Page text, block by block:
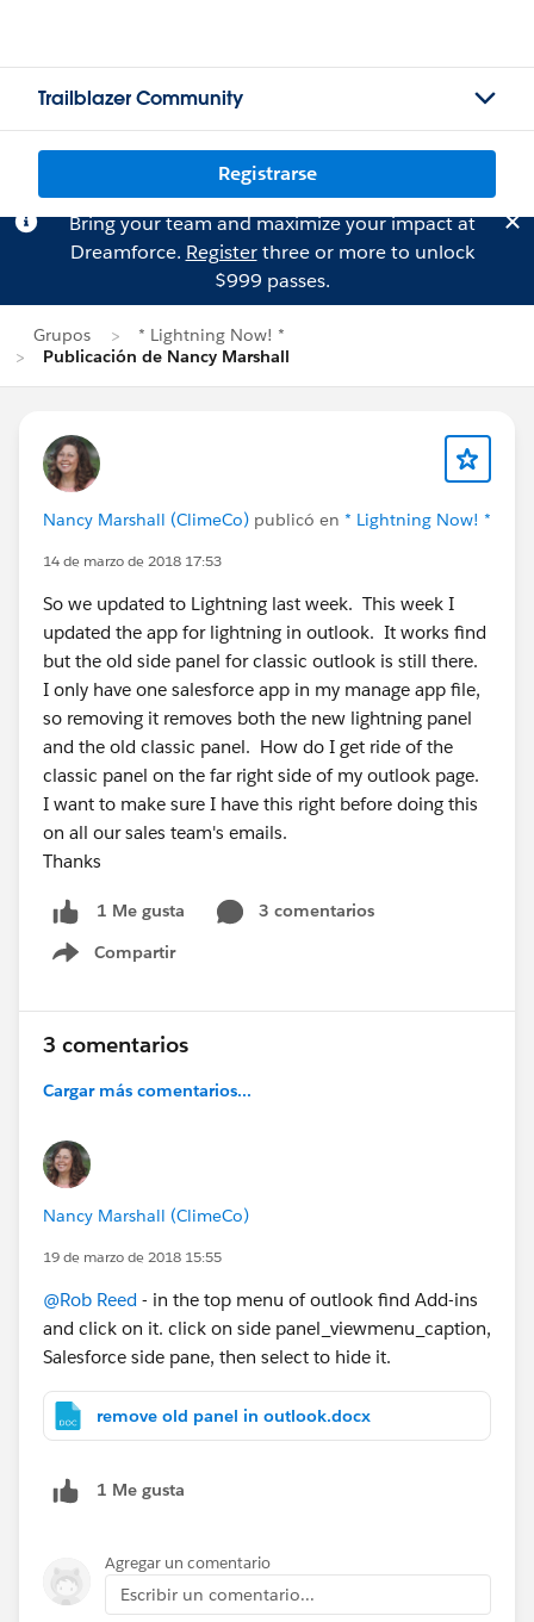
Trailblazer Community
Registrarse
Bring your team and maximize your impact at
Dreamforce. Registerthree or more to unlock
$999 passes.
Grupos
* Lightning Now! *
Publicación de Nancy Marshall
Nancy Marshall (ClimeCo) publicó en * Lightning Now! *
14 de marzo de 2018 17:53
So we updated to Lightning last week. This week I
updated the app for lightning in outlook. It works find
but the old side panel for classic outlook is still there.
I only have one salesforce app in my manage app file,
so removing it removes both the new lightning panel
and the old classic panel. How do I get ride of the
classic panel on the far right side of my outlook page.
I want to make sure I have this right before doing this
on all our sales team's emails.
Thanks
1 Me gusta
3 comentarios
Compartir
Show menu
3 comentarios
Cargar más comentarios...
Nancy Marshall (ClimeCo)
19 de marzo de 2018 15:55
@Rob Reed - in the top menu of outlook find Add-ins
and click on it. click on side panel_viewmenu_caption,
Salesforce side pane, then select to hide it.
remove old panel in outlook.docx
1 Me gusta
Agregar un comentario
Escribir un comentario...